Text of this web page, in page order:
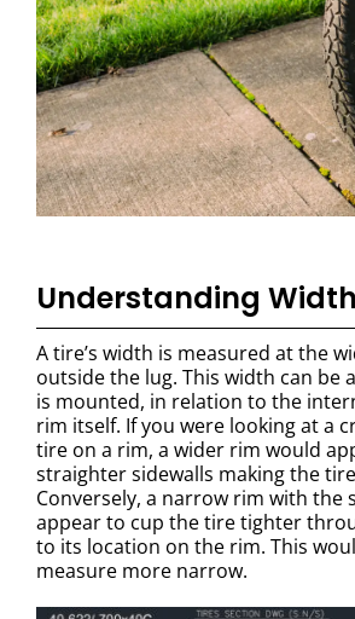
Understanding
A tire’s width is measured at the
outside the lug. This width can be
is mounted, in relation to the
rim itself. If you were looking at a
tire on a rim, a wider rim would
straighter sidewalls making the
Conversely, a narrow rim with the
appear to cup the tire tighter
to its location on the rim. This
measure more narrow.